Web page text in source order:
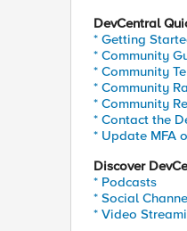
DevCentral
* Getting
* Community
* Community
* Community
* Community
* Contact the
* Update MFA
Discover
* Podcasts
* Social
* Video